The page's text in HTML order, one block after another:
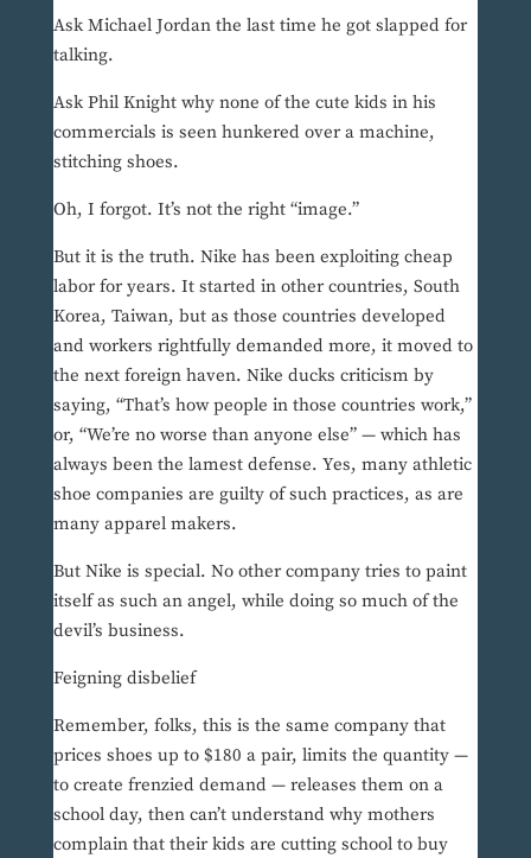
Ask Michael Jordan the last time he got slapped for
talking.
Ask Phil Knight why none of the cute kids in his
commercials is seen hunkered over a machine,
stitching shoes.
Oh, I forgot. It’s not the right “image.”
But it is the truth. Nike has been exploiting cheap
labor for years. It started in other countries, South
Korea, Taiwan, but as those countries developed
and workers rightfully demanded more, it moved to
the next foreign haven. Nike ducks criticism by
saying, “That’s how people in those countries work,”
or, “We’re no worse than anyone else” — which has
always been the lamest defense. Yes, many athletic
shoe companies are guilty of such practices, as are
many apparel makers.
But Nike is special. No other company tries to paint
itself as such an angel, while doing so much of the
devil’s business.
Feigning disbelief
Remember, folks, this is the same company that
prices shoes up to $180 a pair, limits the quantity —
to create frenzied demand — releases them on a
school day, then can’t understand why mothers
complain that their kids are cutting school to buy